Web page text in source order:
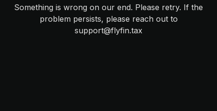
Something is wrong on our end. Please retry. If the
problem persists, please reach out to
support@flyfin.tax